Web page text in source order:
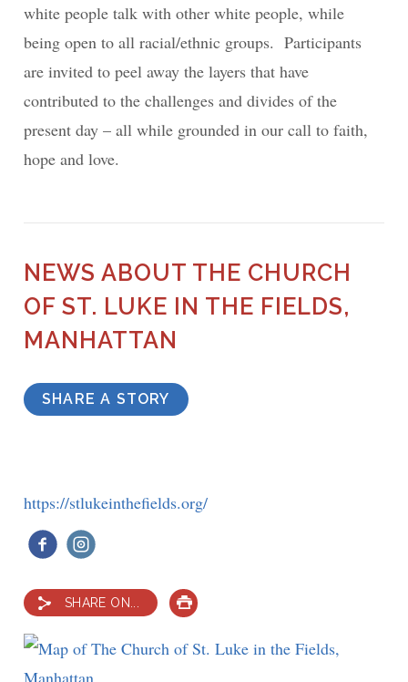
white people talk with other white people, while
being open to all racial/ethnic groups. Participants
are invited to peel away the layers that have
contributed to the challenges and divides of the
present day – all while grounded in our call to faith,
hope and love.
NEWS ABOUT THE CHURCH
OF ST. LUKE IN THE FIELDS,
MANHATTAN
SHARE A STORY
https://stlukeinthefields.org/
SHARE ON...
PRINT